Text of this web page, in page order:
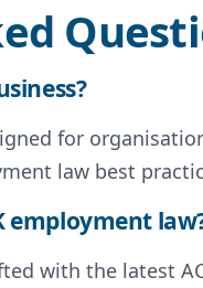
for
law best
employment
with the latest